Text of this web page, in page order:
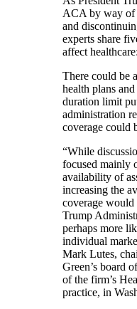
ACA by way of
and
experts share
affect
There could be
health plans
duration limit
administration
coverage could
“While
focused mainly
availability of
increasing the
coverage would
Trump
perhaps more
individual
Mark Lutes,
Green’s board
of the firm’s
practice, in